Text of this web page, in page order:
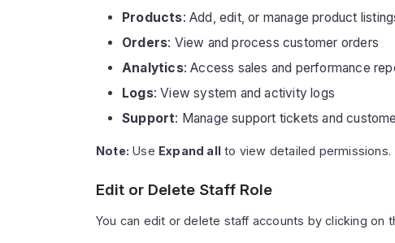
Products: Add, edit, or manage product
Orders: View and process customer orders
Analytics: Access sales and performance
Logs: View system and activity logs
Support: Manage support tickets and
Note: Use Expand all to view detailed permissions.
Edit or Delete Staff Role
You can edit or delete staff accounts by clicking on